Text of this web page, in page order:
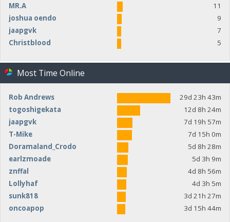
MR.A
11
joshua oendo
9
jaapgvk
7
Christblood
5
Most Time Online
Rob Andrews
29d 23h 43m
togoshigekata
12d 8h 24m
jaapgvk
7d 19h 57m
T-Mike
7d 15h 0m
Doramaland_Crodo
5d 8h 28m
earlzmoade
5d 3h 9m
znffal
4d 8h 56m
Lollyhaf
4d 3h 5m
sunk818
3d 21h 27m
oncoapop
3d 15h 44m